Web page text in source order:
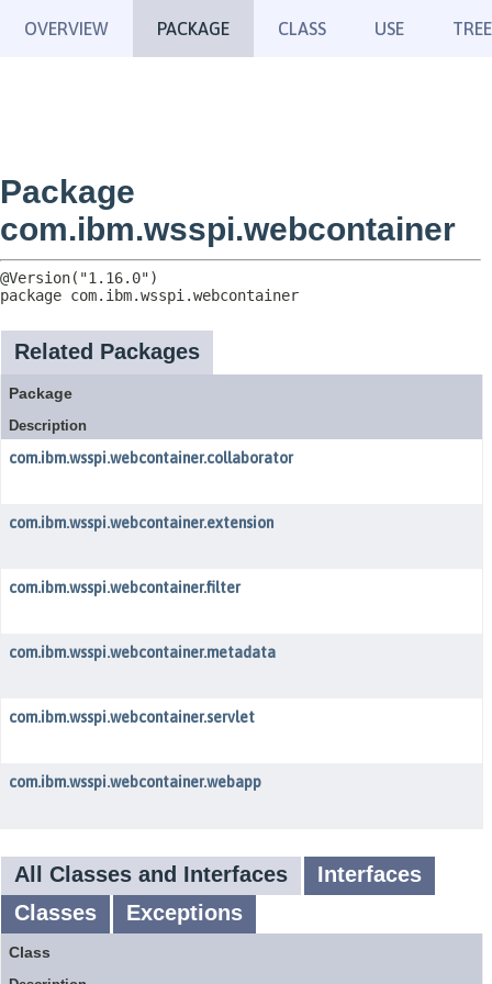
OVERVIEW PACKAGE CLASS USE TREE
Package
com.ibm.wsspi.webcontainer
package com.ibm.wsspi.webcontainer
Related Packages
Package
Description
com.ibm.wsspi.webcontainer.collaborator
com.ibm.wsspi.webcontainer.extension
com.ibm.wsspi.webcontainer.filter
com.ibm.wsspi.webcontainer.metadata
com.ibm.wsspi.webcontainer.servlet
com.ibm.wsspi.webcontainer.webapp
All Classes and Interfaces
Interfaces
Classes
Exceptions
Class